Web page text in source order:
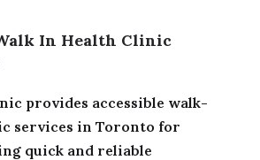
In Health Clinic
provides accessible walk-
services in Toronto for
quick and reliable